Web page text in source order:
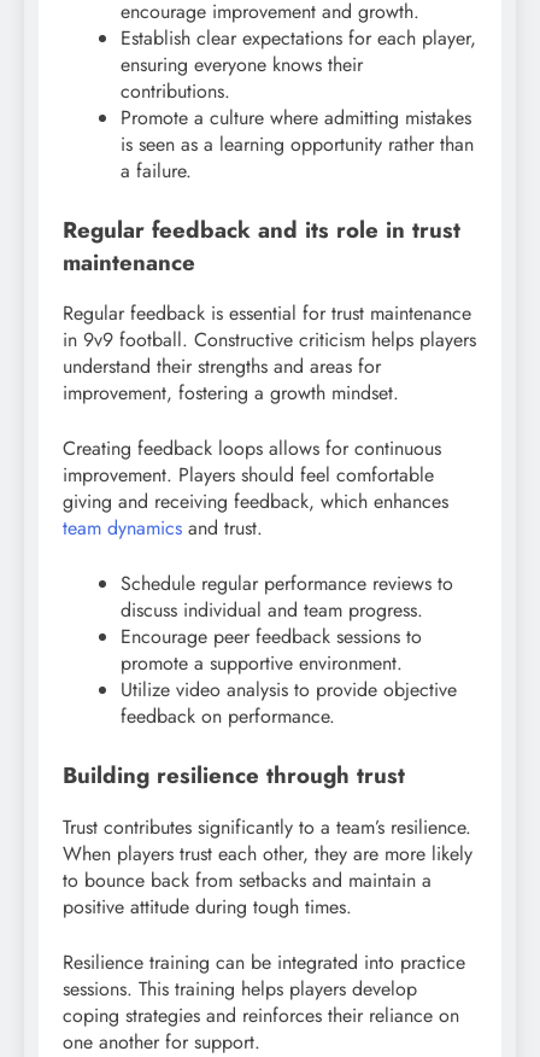
encourage improvement and growth.
Establish clear expectations for each player,
ensuring everyone knows their
contributions.
Promote a culture where admitting mistakes
is seen as a learning opportunity rather than
a failure.
Regular feedback and its role in trust
maintenance
Regular feedback is essential for trust maintenance
in 9v9 football. Constructive criticism helps players
understand their strengths and areas for
improvement, fostering a growth mindset.
Creating feedback loops allows for continuous
improvement. Players should feel comfortable
giving and receiving feedback, which enhances
team dynamics and trust.
Schedule regular performance reviews to
discuss individual and team progress.
Encourage peer feedback sessions to
promote a supportive environment.
Utilize video analysis to provide objective
feedback on performance.
Building resilience through trust
Trust contributes significantly to a team’s resilience.
When players trust each other, they are more likely
to bounce back from setbacks and maintain a
positive attitude during tough times.
Resilience training can be integrated into practice
sessions. This training helps players develop
coping strategies and reinforces their reliance on
one another for support.